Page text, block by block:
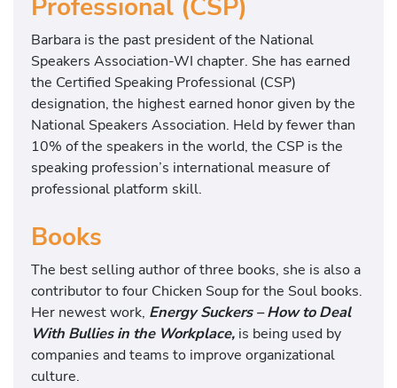
Professional (CSP)
Barbara is the past president of the National
Speakers Association-WI chapter. She has earned
the Certified Speaking Professional (CSP)
designation, the highest earned honor given by the
National Speakers Association. Held by fewer than
10% of the speakers in the world, the CSP is the
speaking profession’s international measure of
professional platform skill.
Books
The best selling author of three books, she is also a
contributor to four Chicken Soup for the Soul books.
Her newest work, Energy Suckers – How to Deal
With Bullies in the Workplace, is being used by
companies and teams to improve organizational
culture.